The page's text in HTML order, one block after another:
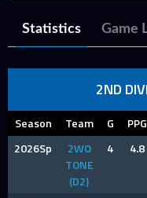
Statistics Game
2ND
Season Team G PPG
2026Sp
2WO
TONE
(D2)
4 4.8